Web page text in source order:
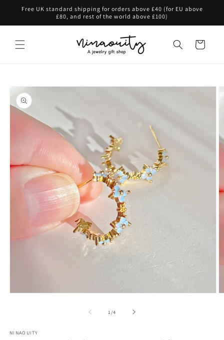
Skip to
Free UK standard shipping for orders above £40 (for EU above
£80, and rest of the world above £100)
Cart
Skip to
product
information
1 /of
4
NINAOUITY